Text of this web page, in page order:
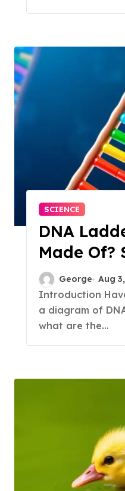
SCIENCE
DNA
Made Of?
Answer
George Aug
Introduction Have you ever looked at
a diagram of
what are the...